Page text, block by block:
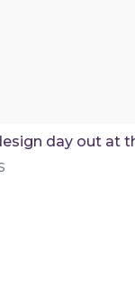
day out at